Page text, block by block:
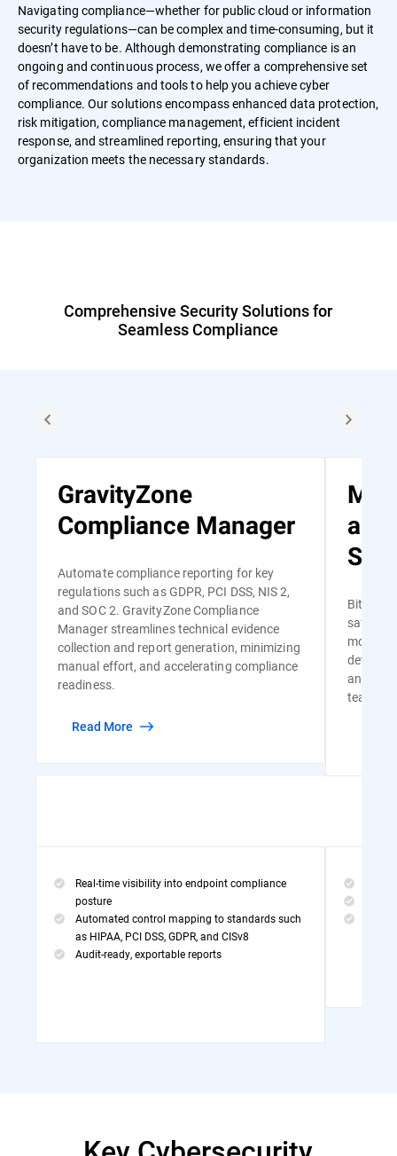
Navigating compliance—whether for public cloud or information
security regulations—can be complex and time-consuming, but it
doesn’t have to be. Although demonstrating compliance is an
ongoing and continuous process, we offer a comprehensive set
of recommendations and tools to help you achieve cyber
compliance. Our solutions encompass enhanced data protection,
risk mitigation, compliance management, efficient incident
response, and streamlined reporting, ensuring that your
organization meets the necessary standards.
Comprehensive Security Solutions for
Seamless Compliance
GravityZone
Compliance Manager
Automate compliance reporting for key
regulations such as GDPR, PCI DSS, NIS 2,
and SOC 2. GravityZone Compliance
Manager streamlines technical evidence
collection and report generation, minimizing
manual effort, and accelerating compliance
readiness.
Read More
and
safe
and
team of
Real-time visibility into endpoint compliance
posture
Automated control mapping to standards such
as HIPAA, PCI DSS, GDPR, and CISv8
Audit-ready, exportable reports